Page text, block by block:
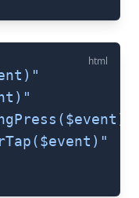
html